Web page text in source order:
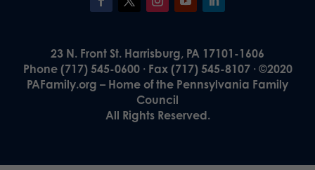
23 N. Front St. Harrisburg, PA 17101-1606
Phone (717) 545-0600 · Fax (717) 545-8107 · ©2020
PAFamily.org – Home of the Pennsylvania Family
Council
All Rights Reserved.